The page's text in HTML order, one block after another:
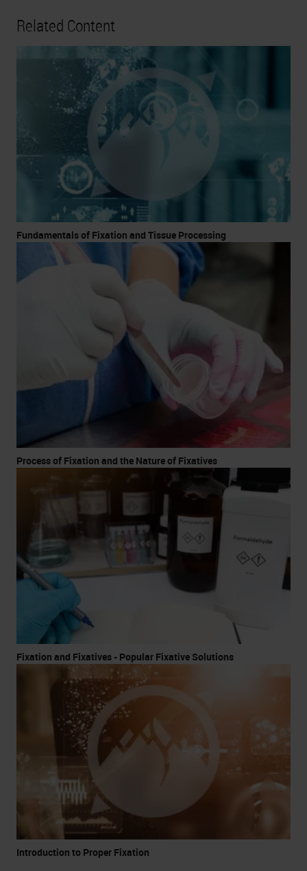
Related Content
Fundamentals of Fixation and Tissue Processing
Process of Fixation and the Nature of Fixatives
Fixation and Fixatives - Popular Fixative Solutions
Introduction to Proper Fixation